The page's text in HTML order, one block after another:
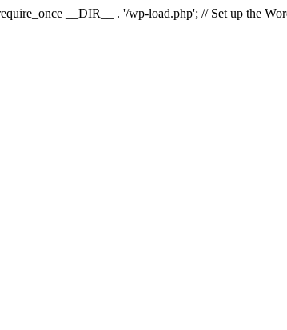
__DIR__ . '/wp-load.php'; // Set up the